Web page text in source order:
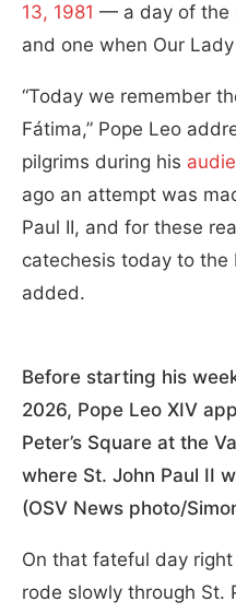
13, 1981 — a day of the
and one when Our
“Today we remember
Fátima,” Pope Leo
pilgrims during his
ago an attempt was
Paul II, and for these
catechesis today to the
added.
Before starting his
2026, Pope Leo XIV
Peter’s Square at the
where St. John Paul II
(OSV News photo/
On that fateful day
rode slowly through St.